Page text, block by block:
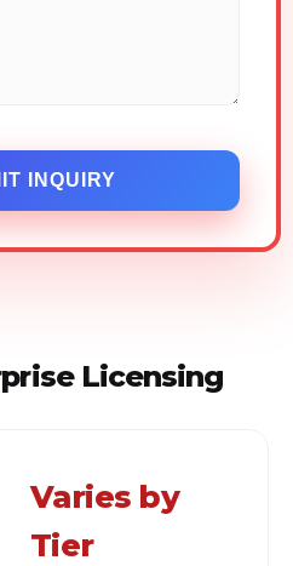
INQUIRY
Licensing
Varies by
Tier